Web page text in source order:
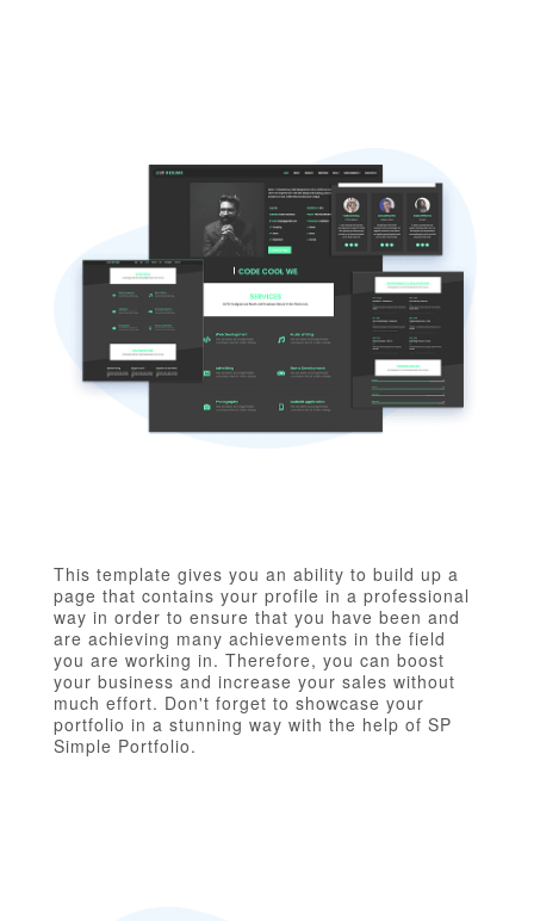
This template gives you an ability to build up a
page that contains your profile in a professional
way in order to ensure that you have been and
are achieving many achievements in the field
you are working in. Therefore, you can boost
your business and increase your sales without
much effort. Don't forget to showcase your
portfolio in a stunning way with the help of SP
Simple Portfolio.